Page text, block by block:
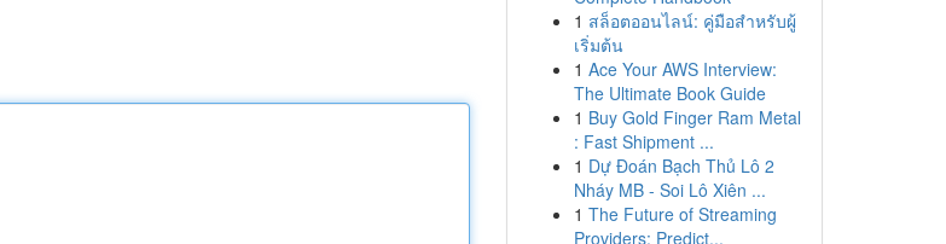
1 สล็อตออนไลน์: คู่มือสำหรับผู้
เริ่มต้น
1 Ace Your AWS Interview:
The Ultimate Book Guide
1 Buy Gold Finger Ram Metal
: Fast Shipment ...
1 Dự Đoán Bạch Thủ Lô 2
Nháy MB - Soi Lô Xiên ...
1 The Future of Streaming
Providers: Predict...